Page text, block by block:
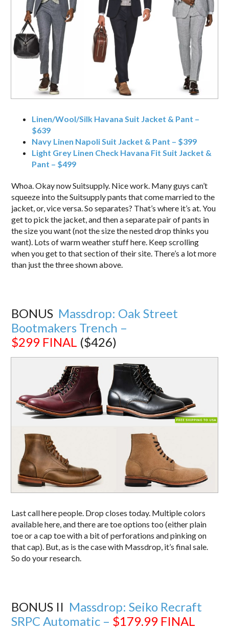
Linen/Wool/Silk Havana Suit Jacket & Pant –
$639
Navy Linen Napoli Suit Jacket & Pant – $399
Light Grey Linen Check Havana Fit Suit Jacket &
Pant – $499
Whoa. Okay now Suitsupply. Nice work. Many guys can’t
squeeze into the Suitsupply pants that come married to the
jacket, or, vice versa. So separates? That’s where it’s at. You
get to pick the jacket, and then a separate pair of pants in
the size you want (not the size the nested drop thinks you
want). Lots of warm weather stuff here. Keep scrolling
when you get to that section of their site. There’s a lot more
than just the three shown above.
BONUS Massdrop: Oak Street
Bootmakers Trench –
$299 FINAL ($426)
Last call here people. Drop closes today. Multiple colors
available here, and there are toe options too (either plain
toe or a cap toe with a bit of perforations and pinking on
that cap). But, as is the case with Massdrop, it’s final sale.
So do your research.
BONUS II Massdrop: Seiko Recraft
SRPC Automatic – $179.99 FINAL